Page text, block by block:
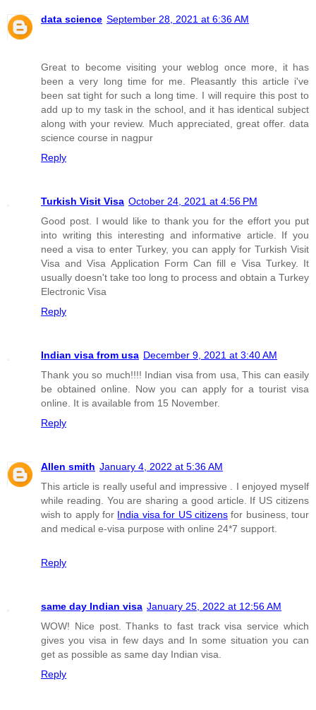
data science September 28, 2021 at 6:36 AM
Great to become visiting your weblog once more, it has
been a very long time for me. Pleasantly this article i've
been sat tight for such a long time. I will require this post to
add up to my task in the school, and it has identical subject
along with your review. Much appreciated, great offer. data
science course in nagpur
Reply
Turkish Visit Visa October 24, 2021 at 4:56 PM
Good post. I would like to thank you for the effort you put
into writing this interesting and informative article. If you
need a visa to enter Turkey, you can apply for Turkish Visit
Visa and Visa Application Form Can fill e Visa Turkey. It
usually doesn't take too long to process and obtain a Turkey
Electronic Visa
Reply
Indian visa from usa December 9, 2021 at 3:40 AM
Thank you so much!!!! Indian visa from usa, This can easily
be obtained online. Now you can apply for a tourist visa
online. It is available from 15 November.
Reply
Allen smith January 4, 2022 at 5:36 AM
This article is really useful and impressive . I enjoyed myself
while reading. You are sharing a good article. If US citizens
wish to apply for India visa for US citizensfor business, tour
and medical e-visa purpose with online 24*7 support.
Reply
same day Indian visa January 25, 2022 at 12:56 AM
WOW! Nice post. Thanks to fast track visa service which
gives you visa in few days and In some situation you can
get as possible as same day Indian visa.
Reply